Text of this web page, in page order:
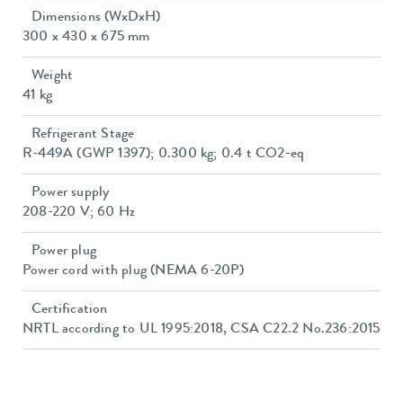
Dimensions (WxDxH)
300 x 430 x 675 mm
Weight
41 kg
Refrigerant Stage
R-449A (GWP 1397); 0.300 kg; 0.4 t CO2-eq
Power supply
208-220 V; 60 Hz
Power plug
Power cord with plug (NEMA 6-20P)
Certification
NRTL according to UL 1995:2018, CSA C22.2 No.236:2015